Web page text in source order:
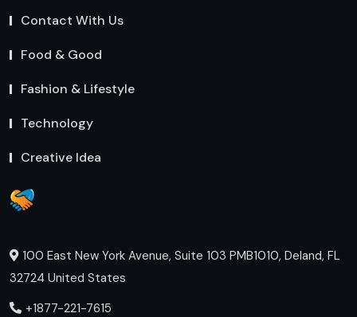
Contact With Us
Food & Good
Fashion & Lifestyle
Technology
Creative Idea
100 East New York Avenue, Suite 103 PMB1010, Deland, FL
32724 United States
+1877-221-7615